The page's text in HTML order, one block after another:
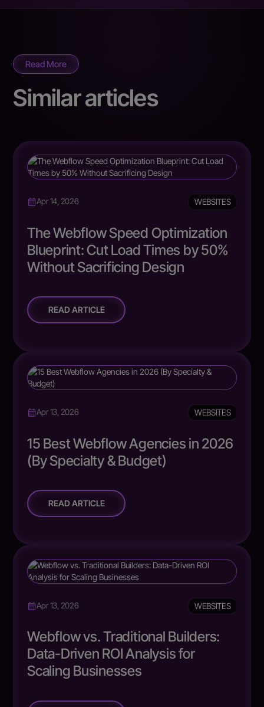
Read More
Similar articles
Apr 14, 2026 WEBSITES
The Webflow Speed Optimization
Blueprint: Cut Load Times by 50%
Without Sacrificing Design
READ ARTICLE
Apr 13, 2026 WEBSITES
15 Best Webflow Agencies in 2026
(By Specialty & Budget)
READ ARTICLE
Apr 13, 2026 WEBSITES
Webflow vs. Traditional Builders:
Data-Driven ROI Analysis for
Scaling Businesses